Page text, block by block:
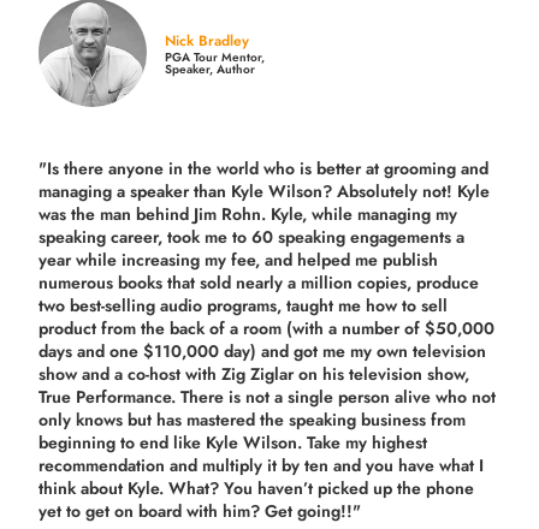
Nick Bradley
PGA Tour Mentor,
Speaker, Author
"Is there anyone in the world who is better at grooming and
managing a speaker than Kyle Wilson? Absolutely not! Kyle
was the man behind Jim Rohn. Kyle, while managing my
speaking career, took me to 60 speaking engagements a
year while increasing my fee, and helped me publish
numerous books that sold nearly a million copies, produce
two best-selling audio programs, taught me how to sell
product from the back of a room (with a number of $50,000
days and one $110,000 day) and got me my own television
show and a co-host with Zig Ziglar on his television show,
True Performance. There is not a single person alive who not
only knows but has mastered the speaking business from
beginning to end like Kyle Wilson. Take my highest
recommendation and multiply it by ten and you have what I
think about Kyle. What? You haven’t picked up the phone
yet to get on board with him? Get going!!"